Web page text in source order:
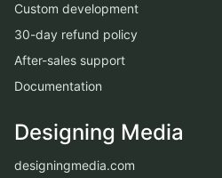
Custom development
30-day refund policy
After-sales support
Documentation
Designing Media
designingmedia.com